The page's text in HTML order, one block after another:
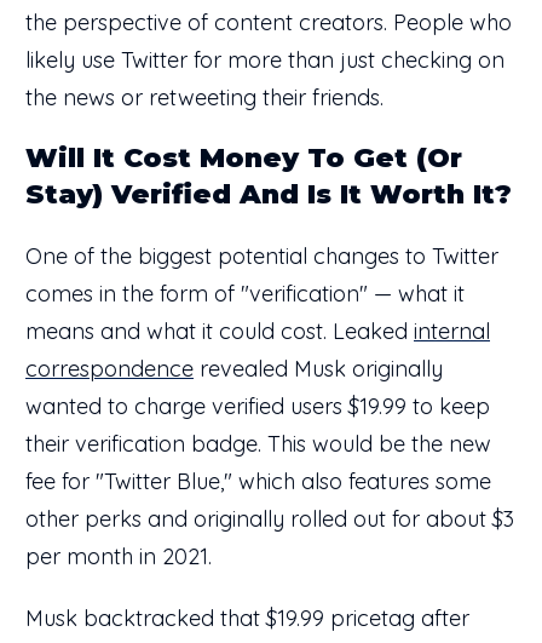
the perspective of content creators. People who
likely use Twitter for more than just checking on
the news or retweeting their friends.
Will It Cost Money To Get (Or
Stay) Verified And Is It Worth It?
One of the biggest potential changes to Twitter
comes in the form of "verification" — what it
means and what it could cost. Leaked internal
correspondence revealed Musk originally
wanted to charge verified users $19.99 to keep
their verification badge. This would be the new
fee for "Twitter Blue," which also features some
other perks and originally rolled out for about $3
per month in 2021.
Musk backtracked that $19.99 pricetag after